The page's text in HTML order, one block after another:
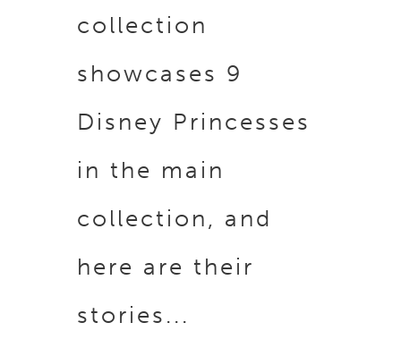
collection
showcases 9
Disney Princesses
in the main
collection, a nd
here are their
stories...